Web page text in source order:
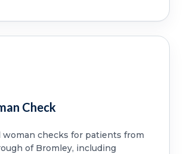
Check
woman checks for patients from
of Bromley, including